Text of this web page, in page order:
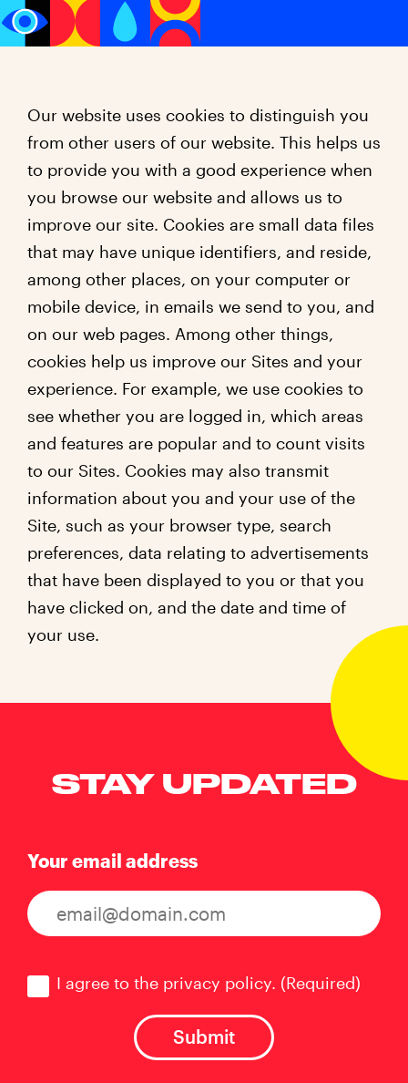
Our website uses cookies to distinguish you
from other users of our website. This helps us
to provide you with a good experience when
you browse our website and allows us to
improve our site. Cookies are small data files
that may have unique identifiers, and reside,
among other places, on your computer or
mobile device, in emails we send to you, and
on our web pages. Among other things,
cookies help us improve our Sites and your
experience. For example, we use cookies to
see whether you are logged in, which areas
and features are popular and to count visits
to our Sites. Cookies may also transmit
information about you and your use of the
Site, such as your browser type, search
preferences, data relating to advertisements
that have been displayed to you or that you
have clicked on, and the date and time of
your use.
STAY UPDATED
Your email address
I agree to the privacy policy. (Required)